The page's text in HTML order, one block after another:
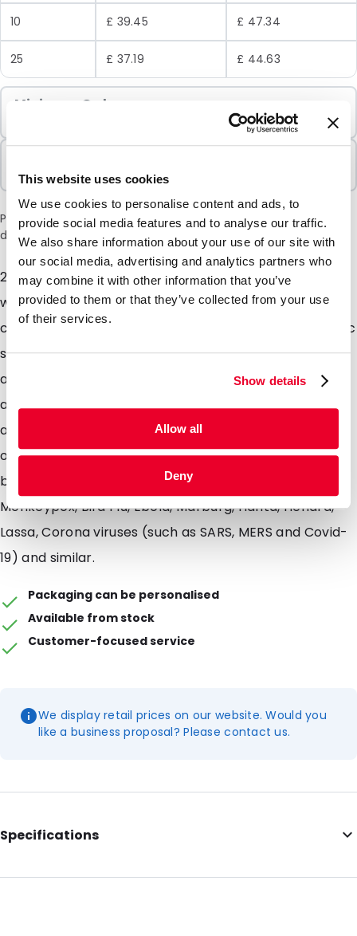
This website uses cookies
We use cookies to personalise content and ads, to
provide social media features and to analyse our traffic.
We also share information about your use of our site with
our social media, advertising and analytics partners who
may combine it with other information that you’ve
provided to them or that they’ve collected from your use
of their services.
Show details
Allow all
Deny
10 £ 39.45 £ 47.34
25 £ 37.19 £ 44.63
Minimum Order
1 Units
Please note: a 6% surcharge will be applied during checkout
due to the current situation in the Middle East.
244mm X 259mm - Sending diagnostic specimens
which are kept on dry ice? Look no further this kit
contains: an isolation EPS box, a cardboard box, plastic
shock absorber, 500ml green container and four
absorbing tube holders. This package is recognised
and approved by governing bodies and will be
accepted for transport by air or road. Dont forget to
order the dry ice labels from our web shop if sending
by an external courier. Suitable for Disease X,
Monkeypox, Bird Flu, Ebola, Marburg, Hanta, Hendra,
Lassa, Corona viruses (such as SARS, MERS and Covid-
19) and similar.
Packaging can be personalised
Available from stock
Customer-focused service
We display retail prices on our website. Would you
like a business proposal? Please contact us.
Specifications
External Width: 244